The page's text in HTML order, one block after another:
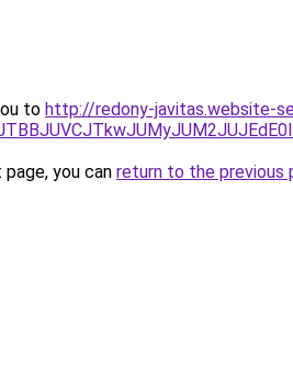
to http://redony-javitas.website-
you can return to the previous